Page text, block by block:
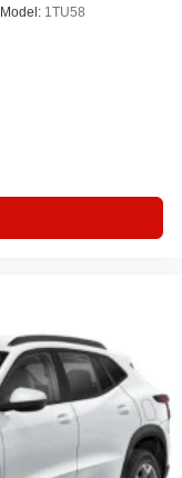
Model: 1TU58